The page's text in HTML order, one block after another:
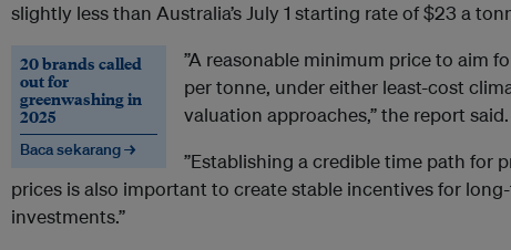
slightly less than Australia’s July 1 starting rate of $23 a
20 brands called
out for
greenwashing in
2025
Baca sekarang →
”A reasonable minimum price to aim
per tonne, under either least-cost
valuation approaches,” the report said.
”Establishing a credible time path for
prices is also important to create stable incentives for
investments.”